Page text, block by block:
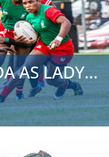
RELIEF FOR UGANDA AS LADY CRANES SECURE REMAINING 2025 CH...